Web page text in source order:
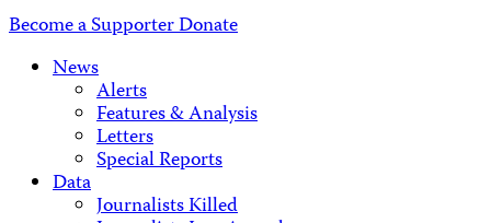
Become a SupporterDonate
News
Alerts
Features & Analysis
Letters
Special Reports
Data
Journalists Killed